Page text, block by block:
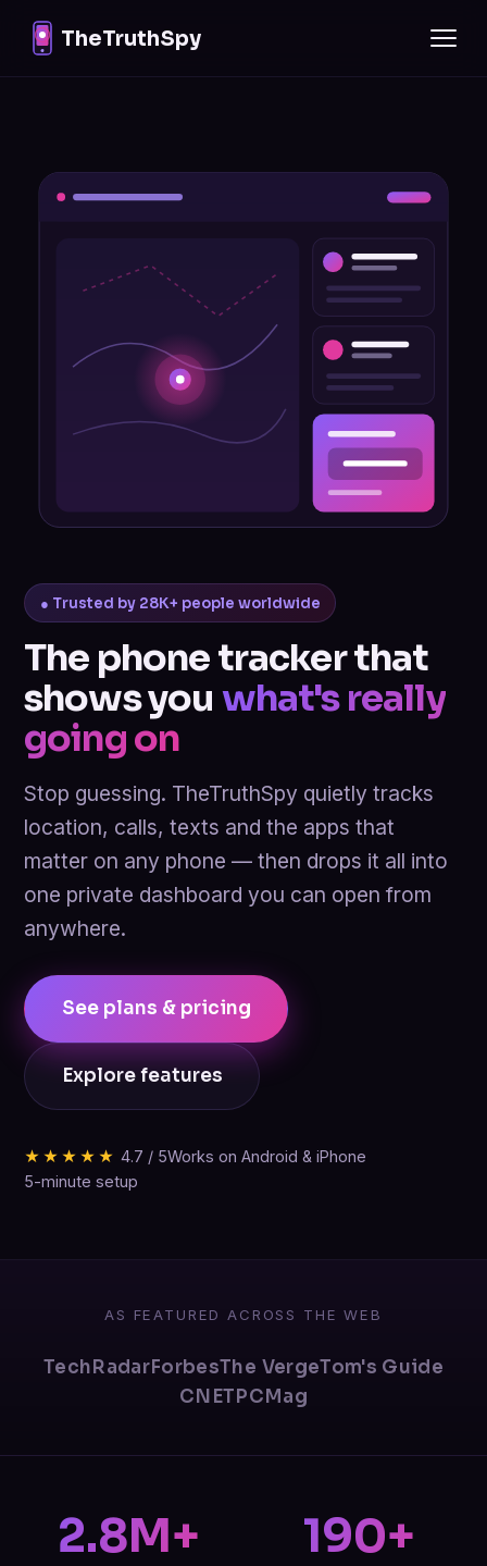
TheTruthSpy
● Trusted by 28K+ people worldwide
The phone tracker that
shows you what's really
going on
Stop guessing. TheTruthSpy quietly tracks
location, calls, texts and the apps that
matter on any phone — then drops it all into
one private dashboard you can open from
anywhere.
See plans & pricing
Explore features
★★★★★ 4.7 / 5Works on Android & iPhone
5-minute setup
AS FEATURED ACROSS THE WEB
TechRadarForbesThe VergeTom's Guide
CNETPCMag
2.8M+ 190+